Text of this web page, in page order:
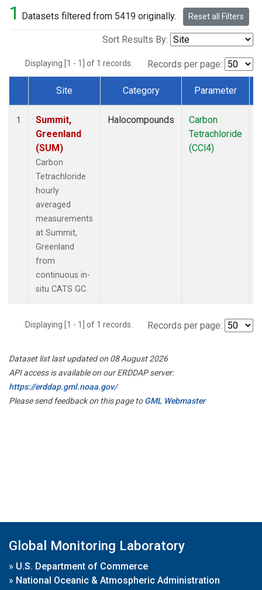
1 Datasets filtered from 5419 originally. Reset all Filters
Sort Results By:
Displaying [1 - 1] of 1 records. Records per page:
Dataset Number
Site Category Parameter
1
Summit,
Greenland
(SUM)
Carbon
Tetrachloride
hourly
averaged
measurements
at Summit,
Greenland
from
continuous in-
situ CATS GC.
Halocompounds
Carbon
Tetrachloride
(CCl4)
Displaying [1 - 1] of 1 records. Records per page:
Dataset list last updated on 08 August 2026
API access is available on our ERDDAP server:
https://erddap.gml.noaa.gov/
Please send feedback on this page toGML Webmaster
Global Monitoring Laboratory
» U.S. Department of Commerce
» National Oceanic & Atmospheric Administration